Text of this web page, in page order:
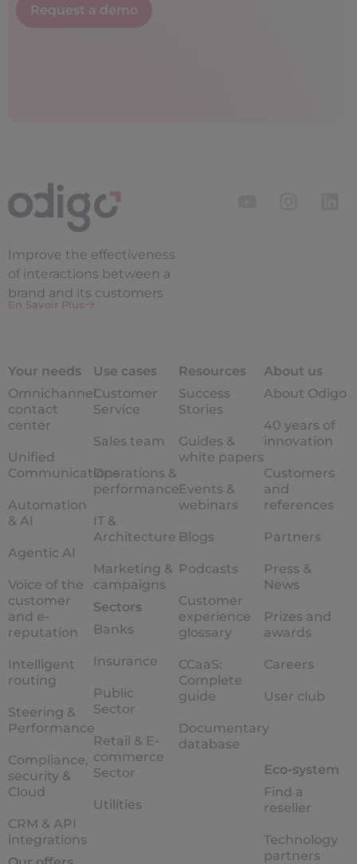
Request a demo
Improve the effectiveness
of interactions between a
brand and its customers
En Savoir Plus
Your needs
Omnichannel
contact
center
Unified
Communications
Automation
& AI
Agentic AI
Voice of the
customer
and e-
reputation
Intelligent
routing
Steering &
Performance
Compliance,
security &
Cloud
CRM & API
integrations
Use cases
Customer
Service
Sales team
Operations &
performance
IT &
Architecture
Marketing &
campaigns
Sectors
Banks
Insurance
Public
Sector
Retail & E-
commerce
Sector
Utilities
Resources
Success
Stories
Guides &
white papers
Events &
webinars
Blogs
Podcasts
Customer
experience
glossary
CCaaS:
Complete
guide
Documentary
database
About us
About Odigo
40 years of
innovation
Customers
and
references
Partners
Press &
News
Prizes and
awards
Careers
User club
Eco-system
Find a
reseller
Technology
partners